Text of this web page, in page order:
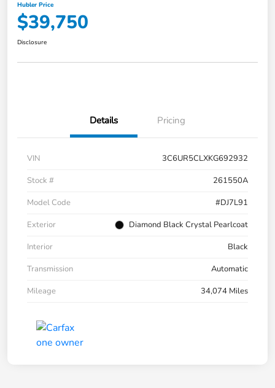
Hubler Price
$39,750
Disclosure
Details Pricing
VIN
3C6UR5CLXKG692932
Stock #
261550A
Model Code
#DJ7L91
Exterior
Diamond Black Crystal Pearlcoat
Interior
Black
Transmission
Automatic
Mileage
34,074 Miles